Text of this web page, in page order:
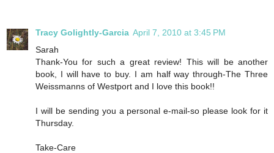
Tracy Golightly-Garcia April 7, 2010 at 3:45 PM
Sarah
Thank-You for such a great review! This will be another
book, I will have to buy. I am half way through-The Three
Weissmanns of Westport and I love this book!!
I will be sending you a personal e-mail-so please look for it
Thursday.
Take-Care